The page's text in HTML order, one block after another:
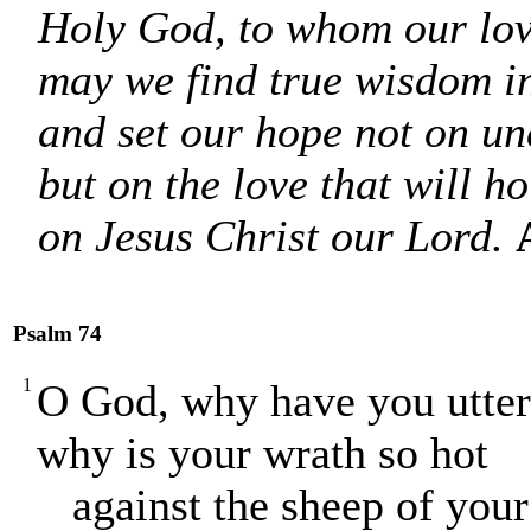
Holy God, to whom our
may we find true wisdom
and set our hope not on
but on the love that will
on Jesus Christ our Lord.
Psalm 74
1 O God, why have you
why is your wrath so hot
against the sheep of